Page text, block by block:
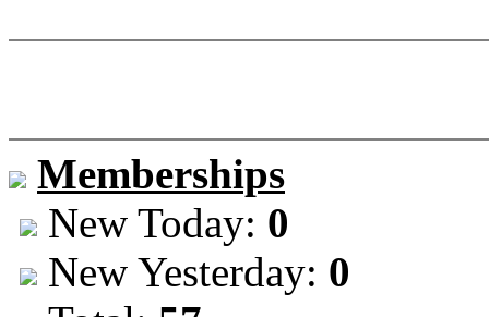
Memberships
New Today: 0
New Yesterday: 0